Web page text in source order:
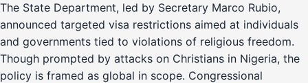
The State Department, led by Secretary Marco Rubio,
announced targeted visa restrictions aimed at individuals
and governments tied to violations of religious freedom.
Though prompted by attacks on Christians in Nigeria, the
policy is framed as global in scope. Congressional